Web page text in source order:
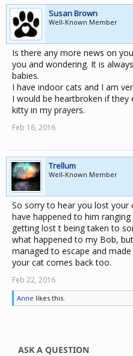
Susan Brown
Well-Known Member
Is there any more news on
you and wondering. It is
babies.
I have indoor cats and I am
I would be heartbroken if they
kitty in my prayers.
Feb 16, 2016
Trellum
Well-Known Member
So sorry to hear you lost your
have happened to him
getting lost t being taken to
what happened to my Bob,
managed to escape and
your cat comes back too.
Feb 22, 2016
Anne likes this.
ASK A QUESTION